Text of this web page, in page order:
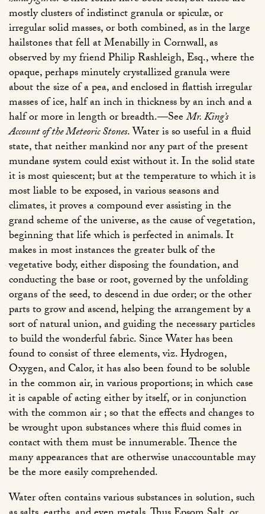
mostly clusters of indistinct granula or spiculæ, or
irregular solid masses, or both combined, as in the large
hailstones that fell at Menabilly in Cornwall, as
observed by my friend Philip Rashleigh, Esq., where the
opaque, perhaps minutely crystallized granula were
about the size of a pea, and enclosed in flattish irregular
masses of ice, half an inch in thickness by an inch and a
half or more in length or breadth.—SeeMr. King’s
Account of the Meteoric Stones. Water is so useful in a fluid
state, that neither mankind nor any part of the present
mundane system could exist without it. In the solid state
it is most quiescent; but at the temperature to which it is
most liable to be exposed, in various seasons and
climates, it proves a compound ever assisting in the
grand scheme of the universe, as the cause of vegetation,
beginning that life which is perfected in animals. It
makes in most instances the greater bulk of the
vegetative body, either disposing the foundation, and
conducting the base or root, governed by the unfolding
organs of the seed, to descend in due order; or the other
parts to grow and ascend, helping the arrangement by a
sort of natural union, and guiding the necessary particles
to build the wonderful fabric. Since Water has been
found to consist of three elements, viz. Hydrogen,
Oxygen, and Calor, it has also been found to be soluble
in the common air, in various proportions; in which case
it is capable of acting either by itself, or in conjunction
with the common air ; so that the effects and changes to
be wrought upon substances where this fluid comes in
contact with them must be innumerable. Thence the
many appearances that are otherwise unaccountable may
be the more easily comprehended.
Water often contains various substances in solution, such